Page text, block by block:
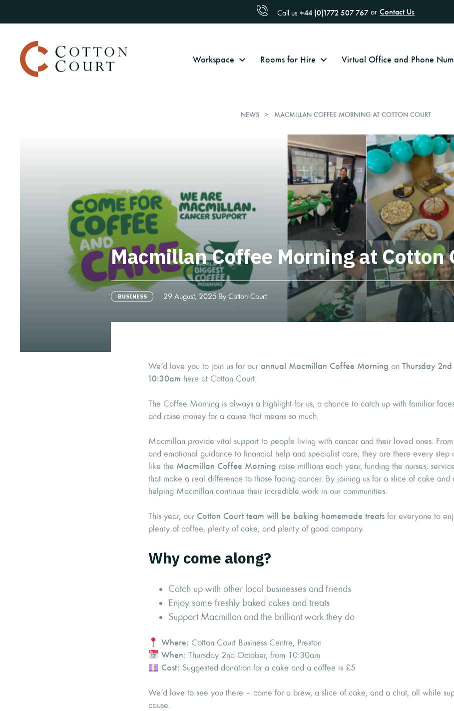
Call us +44 (0)1772 507 767 or Contact Us
Workspace Rooms for Hire Virtual Office and Phone
NEWS MACMILLAN COFFEE MORNING AT COTTON COURT
Macmillan Coffee Morning at Cotton
BUSINESS 29 August, 2025 By Cotton Court
We’d love you to join us for our annual Macmillan Coffee Morning on Thursday
10:30am here at Cotton Court.
The Coffee Morning is always a highlight for us, a chance to catch up with familiar
and raise money for a cause that means so much.
Macmillan provide vital support to people living with cancer and their loved ones.
and emotional guidance to financial help and specialist care, they are there every step
like the Macmillan Coffee Morning raise millions each year, funding the nurses,
that make a real difference to those facing cancer. By joining us for a slice of cake and
helping Macmillan continue their incredible work in our communities.
This year, our Cotton Court team will be baking homemade treats for everyone to
plenty of coffee, plenty of cake, and plenty of good company.
Why come along?
Catch up with other local businesses and friends
Enjoy some freshly baked cakes and treats
Support Macmillan and the brilliant work they do
Where: Cotton Court Business Centre, Preston
When: Thursday 2nd October, from 10:30am
Cost: Suggested donation for a cake and a coffee is £5
We’d love to see you there – come for a brew, a slice of cake, and a chat, all while
cause.